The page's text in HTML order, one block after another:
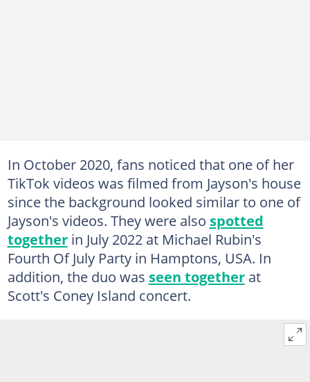
In October 2020, fans noticed that one of her
TikTok videos was filmed from Jayson's house
since the background looked similar to one of
Jayson's videos. They were also spotted
togetherin July 2022 at Michael Rubin's
Fourth Of July Party in Hamptons, USA. In
addition, the duo was seen togetherat
Scott's Coney Island concert.